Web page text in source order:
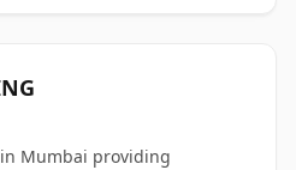
Mumbai providing